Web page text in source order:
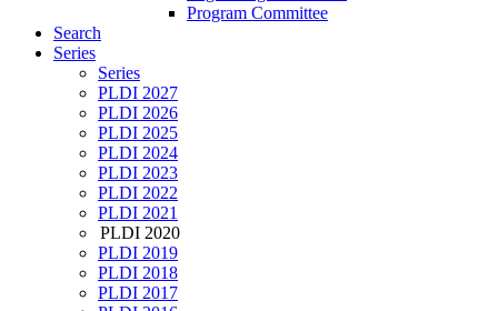
Program Committee
Search
Series
Series
PLDI 2027
PLDI 2026
PLDI 2025
PLDI 2024
PLDI 2023
PLDI 2022
PLDI 2021
PLDI 2020
PLDI 2019
PLDI 2018
PLDI 2017